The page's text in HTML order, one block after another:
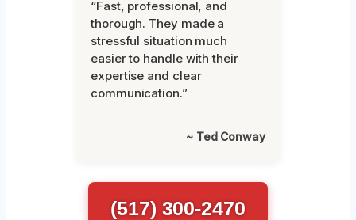
“Fast, professional, and
thorough. They made a
stressful situation much
easier to handle with their
expertise and clear
communication.”
~ Ted Conway
(517) 300-2470